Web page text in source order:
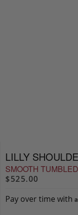
LILLY
SMOOTH
$525.00
Pay over time with